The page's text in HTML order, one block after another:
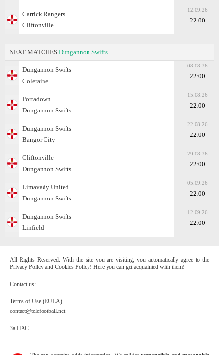
Carrick Rangers
Cliftonville
12.09.26
22:00
NEXT MATCHES Dungannon Swifts
Dungannon Swifts
Coleraine
08.08.26
22:00
Portadown
Dungannon Swifts
15.08.26
22:00
Dungannon Swifts
Bangor City
22.08.26
22:00
Cliftonville
Dungannon Swifts
29.08.26
22:00
Limavady United
Dungannon Swifts
05.09.26
22:00
Dungannon Swifts
Linfield
12.09.26
22:00
All Rights Reserved. With the site you are visiting, you automatically agree to the
Privacy Policy and Cookies Policy! Here you can get acquainted with them!
Contact us:
Terms of Use (EULA)
contact@telefootball.net
За НАС